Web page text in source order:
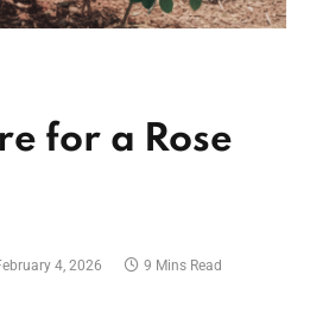
for a Rose
4, 2026 9 Mins Read